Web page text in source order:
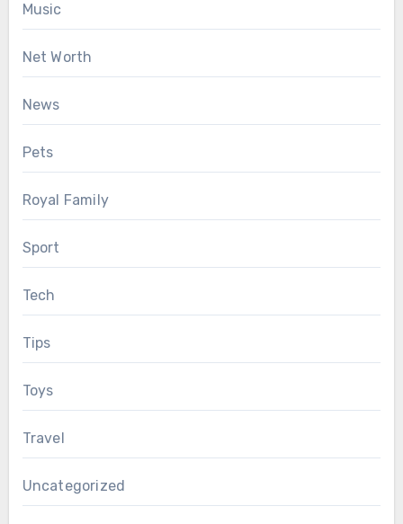
Music
Net Worth
News
Pets
Royal Family
Sport
Tech
Tips
Toys
Travel
Uncategorized